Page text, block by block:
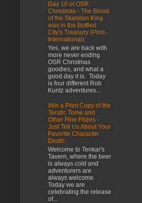
Day 10 of OSR
Christmas - The Blood
of the Skeleton King
was in the Bottled
City's Treasury (Print -
International)
Yes, we are back with
more never ending
OSR Christmas
goodies, and what a
good day it is. Today
is four different Rob
Kuntz adventures...
Win a Print Copy of the
Teratic Tome and
Other Fine Prizes -
Just Tell Us About Your
Favorite Character
Death
Welcome to Tenkar's
Tavern, where the beer
is always cold and
adventurers are
always welcome.
Today we are
celebrating the release
of...